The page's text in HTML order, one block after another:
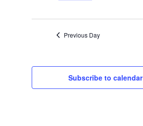
Previous Day
Subscribe to calendar